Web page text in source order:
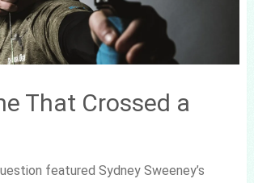
That Crossed a
featured Sydney Sweeney’s